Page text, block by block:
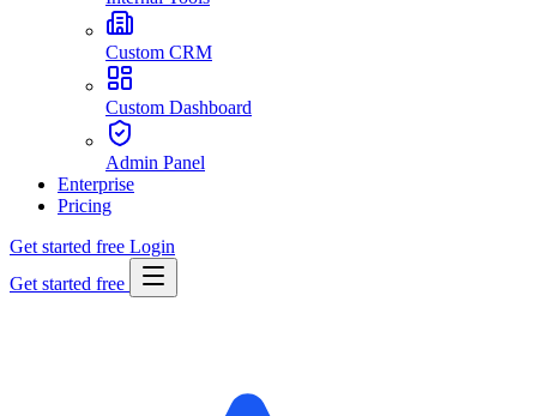
Custom CRM
Custom Dashboard
Admin Panel
Enterprise
Pricing
Get started free Login
Get started free